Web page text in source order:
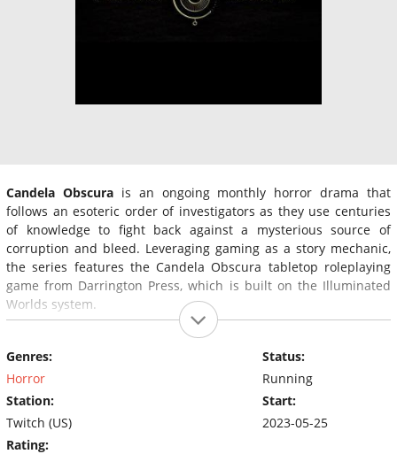
Candela Obscurais an ongoing monthly horror drama that
follows an esoteric order of investigators as they use centuries
of knowledge to fight back against a mysterious source of
corruption and bleed. Leveraging gaming as a story mechanic,
the series features the Candela Obscura tabletop roleplaying
game from Darrington Press, which is built on the Illuminated
Worlds system.
Genres:
Horror
Station:
Twitch (US)
Rating:
Status:
Running
Start:
2023-05-25